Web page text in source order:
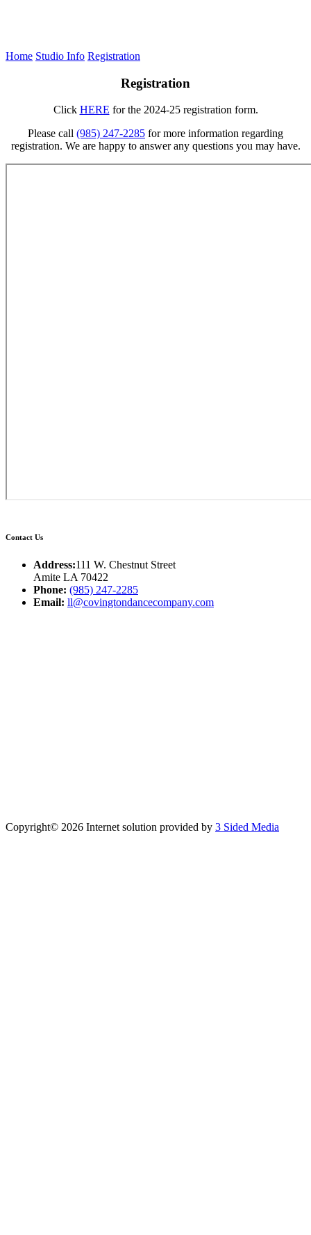
Home Studio Info Registration
Registration
Click HERE for the 2024-25 registration form.
Please call (985) 247-2285 for more information regarding
registration. We are happy to answer any questions you may have.
Contact Us
Address:111 W. Chestnut Street
Amite LA 70422
Phone: (985) 247-2285
Email: ll@covingtondancecompany.com
Copyright© 2026 Internet solution provided by 3 Sided Media